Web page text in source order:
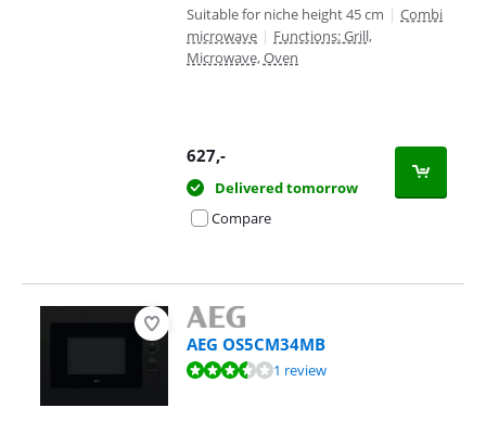
Suitable for niche height 45 cm | Combi
microwave | Functions: Grill,
Microwave, Oven
627,-
Delivered tomorrow
Compare
AEG OS5CM34MB
Review is 6,7 out of 10, based on 1 review.1 review